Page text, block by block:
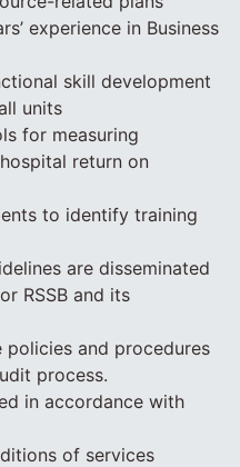
experience in Business
skill development
units
for measuring
return on
to identify training
are disseminated
RSSB and its
and procedures
process.
in accordance with
of services